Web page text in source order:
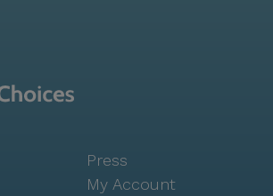
relaxation and exercise, while
transportation, making it
to attend appointments and enjoy
Press
My Account